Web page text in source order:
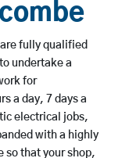
fully qualified
undertake a
for
a day, 7 days a
electrical jobs,
with a highly
so that your shop,